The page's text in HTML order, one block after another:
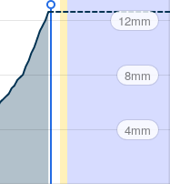
12mm
8mm
4mm